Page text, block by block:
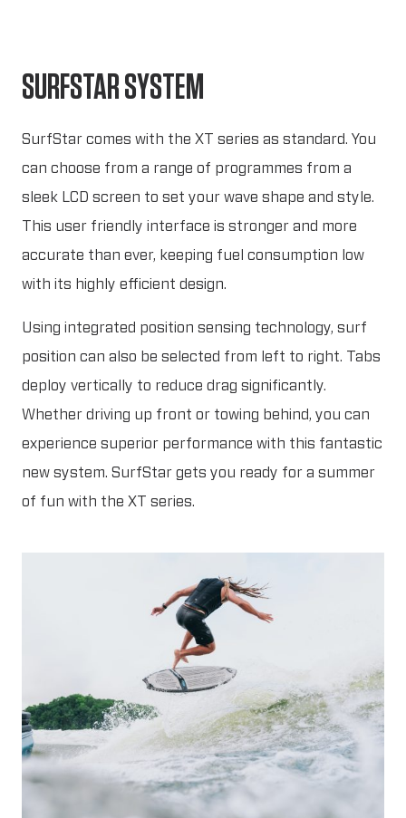
SURFSTAR SYSTEM
SurfStar comes with the XT series as standard. You
can choose from a range of programmes from a
sleek LCD screen to set your wave shape and style.
This user friendly interface is stronger and more
accurate than ever, keeping fuel consumption low
with its highly efficient design.
Using integrated position sensing technology, surf
position can also be selected from left to right. Tabs
deploy vertically to reduce drag significantly.
Whether driving up front or towing behind, you can
experience superior performance with this fantastic
new system. SurfStar gets you ready for a summer
of fun with the XT series.